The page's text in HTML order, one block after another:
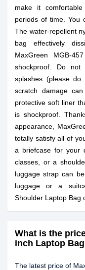
make it
periods of time. You
The water-repellent
bag effectively
MaxGreen MGB-
shockproof. Do
splashes (please
scratch damage
protective soft liner
is shockproof.
appearance,
totally satisfy all of
a briefcase for your
classes, or a
luggage strap can
luggage or a
Shoulder Laptop Bag
What is the
inch Laptop
The latest price of